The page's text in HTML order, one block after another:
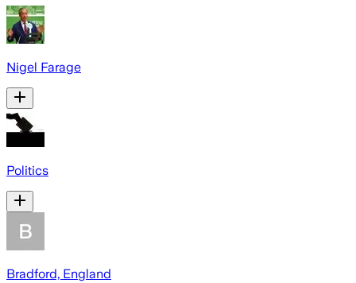
Nigel Farage
Politics
Bradford, England